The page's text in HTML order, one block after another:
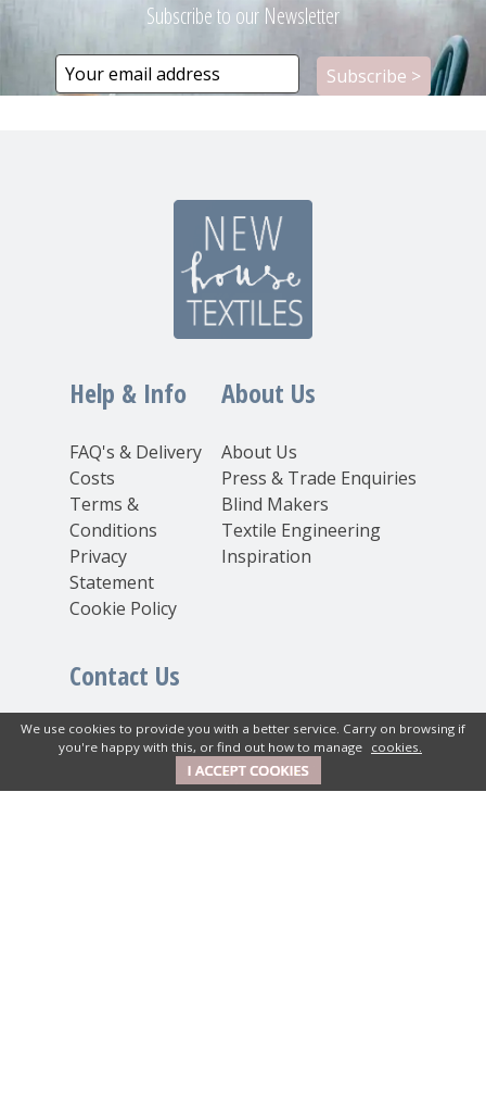
Subscribe to our Newsletter
Help & Info
FAQ's & Delivery
Costs
Terms &
Conditions
Privacy
Statement
Cookie Policy
About Us
About Us
Press & Trade Enquiries
Blind Makers
Textile Engineering
Inspiration
Contact Us
New House Textiles Ltd
How Caple Court, Hereford,
Herefordshire, HR1 4SX UK
We use cookies to provide you with a better service. Carry on browsing if
you're happy with this, or find out how to manage cookies.